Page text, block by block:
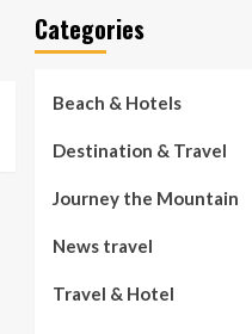
Categories
Beach & Hotels
Destination & Travel
Journey the Mountain
News travel
Travel & Hotel